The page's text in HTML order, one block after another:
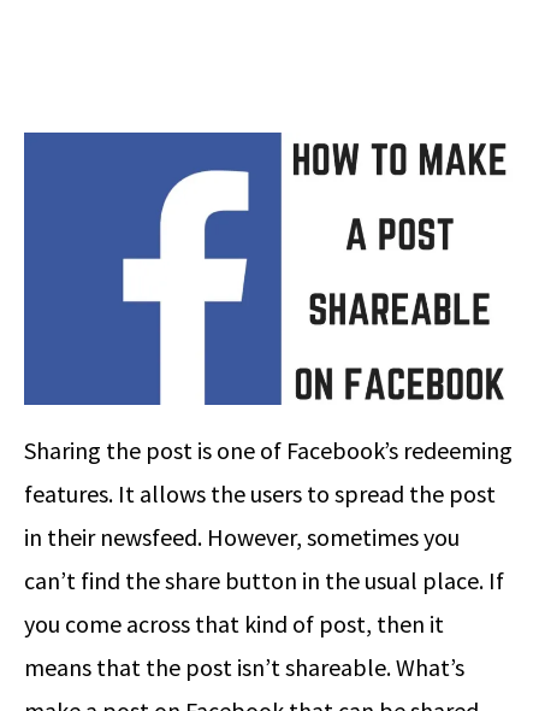
Sharing the post is one of Facebook’s redeeming
features. It allows the users to spread the post
in their newsfeed. However, sometimes you
can’t find the share button in the usual place. If
you come across that kind of post, then it
means that the post isn’t shareable. What’s